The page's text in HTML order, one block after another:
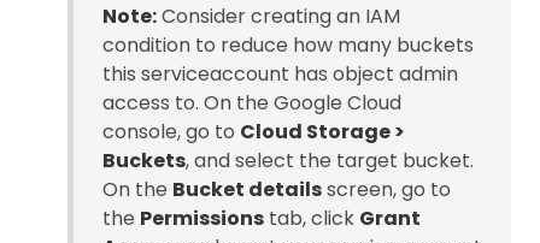
Note:Consider creating an IAM
condition to reduce how many buckets
this serviceaccount has object admin
access to. On the Google Cloud
console, go to Cloud Storage >
Buckets, and select the target bucket.
On the Bucket detailsscreen, go to
the Permissions tab, click Grant